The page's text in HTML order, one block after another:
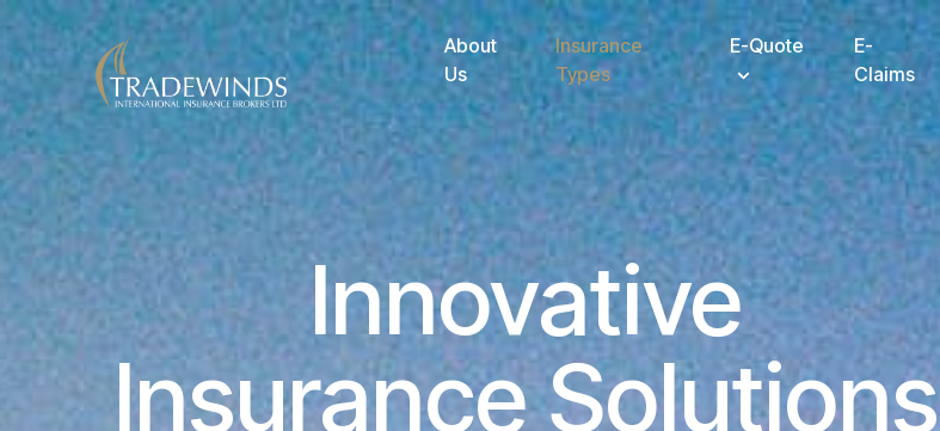
About
Us
Insurance
Types
E-Quote
E-
Claims
Innovative
InsuranceSolutions